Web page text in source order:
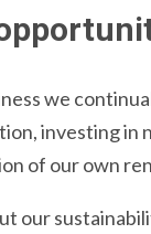
we
investing in
of our own
our